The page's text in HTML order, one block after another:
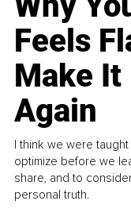
Feels
Make It
Again
I think we were
optimize before we
share, and to
personal truth.